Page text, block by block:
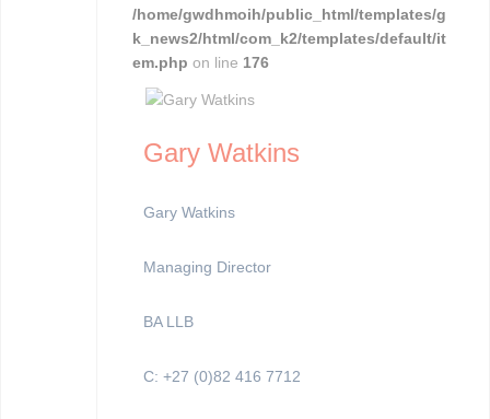
/home/gwdhmoih/public_html/templates/g
k_news2/html/com_k2/templates/default/it
em.php on line 176
Gary Watkins
Gary Watkins
Managing Director
BA LLB
C: +27 (0)82 416 7712